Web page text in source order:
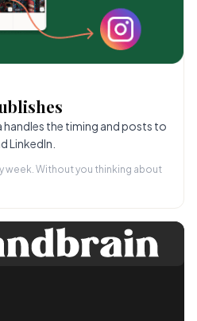
the timing and posts to
LinkedIn.
week. Without you thinking about